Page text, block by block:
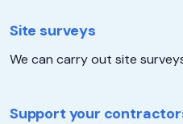
Site surveys
We can carry out site
Support your